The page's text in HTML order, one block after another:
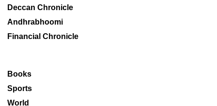
Deccan Chronicle
Andhrabhoomi
Financial Chronicle
Books
Sports
World